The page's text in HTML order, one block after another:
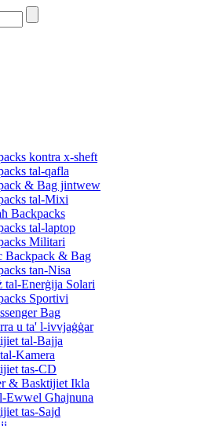
kontra x-sheft
tal-qafla
& Bag jintwew
tal-Mixi
Backpacks
tal-laptop
Militari
Backpack & Bag
tan-Nisa
tal-Enerġija Solari
Sportivi
Bag
u ta' l-ivvjaġġar
tal-Bajja
Kamera
tas-CD
& Basktijiet Ikla
Ewwel Għajnuna
tas-Sajd